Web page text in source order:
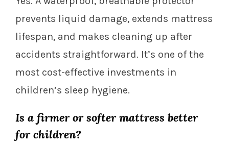
prevents liquid damage, extends mattress
lifespan, and makes cleaning up after
accidents straightforward. It’s one of the
most cost-effective investments in
children’s sleep hygiene.
Is a firmer or softer mattress better
for children?